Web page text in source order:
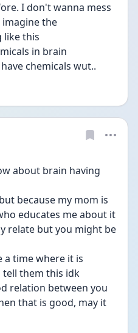
I don't wanna mess
imagine the
like this
in brain
chemicals wut..
about brain having
because my mom is
educates me about it
relate but you might be
a time where it is
tell them this idk
relation between you
that is good, may it